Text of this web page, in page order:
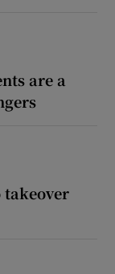
are a
takeover